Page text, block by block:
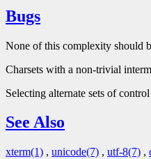
Bugs
None of this complexity should
Charsets with a non-trivial
Selecting alternate sets of
See Also
xterm(1) , unicode(7) , utf-8(7) ,